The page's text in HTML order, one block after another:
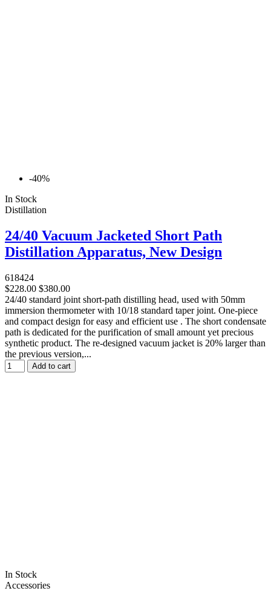
-40%
In Stock
Distillation
24/40 Vacuum Jacketed Short Path
Distillation Apparatus, New Design
618424
$228.00 $380.00
24/40 standard joint short-path distilling head, used with 50mm
immersion thermometer with 10/18 standard taper joint. One-piece
and compact design for easy and efficient use . The short condensate
path is dedicated for the purification of small amount yet precious
synthetic product. The re-designed vacuum jacket is 20% larger than
the previous version,...
Add to cart
In Stock
Accessories